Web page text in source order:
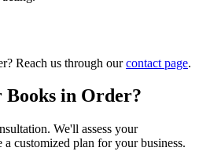
Reach us through ourcontact page.
Books in Order?
We'll assess your
a customized plan for your business.